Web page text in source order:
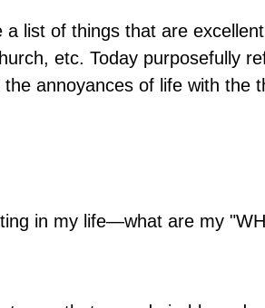
a list of things that are
etc. Today purposefully
annoyances of life with the
in my life—what are my